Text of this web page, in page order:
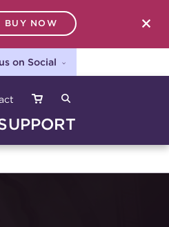
BUY NOW
on Social